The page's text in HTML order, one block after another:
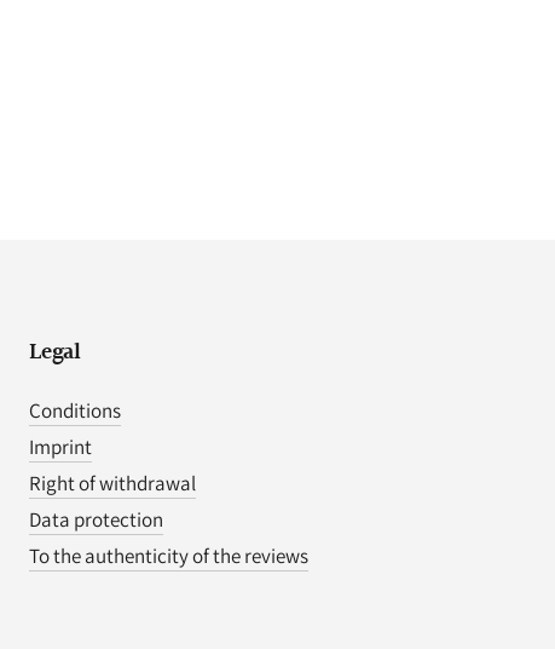
Legal
Conditions
Imprint
Right of withdrawal
Data protection
To the authenticity of the reviews